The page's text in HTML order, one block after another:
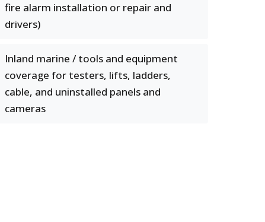
fire alarm installation or repair and
drivers)
Inland marine / tools and equipment
coverage for testers, lifts, ladders,
cable, and uninstalled panels and
cameras